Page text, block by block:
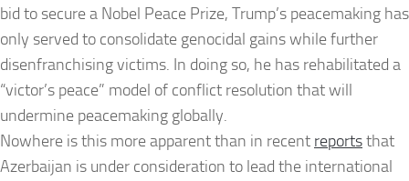
bid to secure a Nobel Peace Prize, Trump’s peacemaking has
only served to consolidate genocidal gains while further
disenfranchising victims. In doing so, he has rehabilitated a
“victor’s peace” model of conflict resolution that will
undermine peacemaking globally.
Nowhere is this more apparent than in recent reportsthat
Azerbaijan is under consideration to lead the international